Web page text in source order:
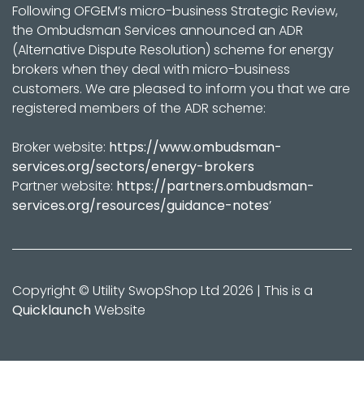
Following OFGEM’s micro-business Strategic Review,
the Ombudsman Services announced an ADR
(Alternative Dispute Resolution) scheme for energy
brokers when they deal with micro-business
customers. We are pleased to inform you that we are
registered members of the ADR scheme:
Broker website: https://www.ombudsman-
services.org/sectors/energy-brokers
Partner website: https://partners.ombudsman-
services.org/resources/guidance-notes’
Copyright © Utility SwopShop Ltd 2026 | This is a
QuicklaunchWebsite